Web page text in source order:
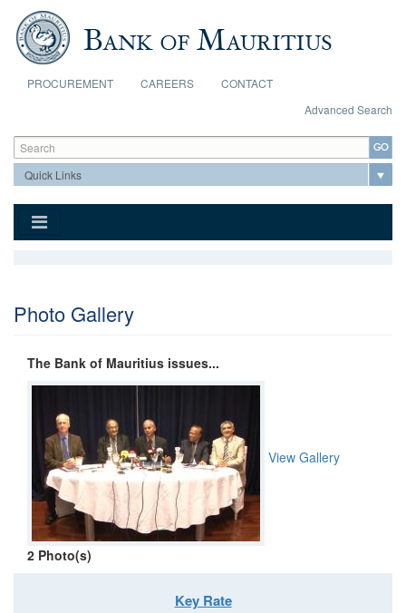
Skip to main content
PROCUREMENT CAREERS
CONTACT
Advanced Search
Search form
Search
Photo Gallery
The Bank of Mauritius issues...
View Gallery
2 Photo(s)
Key Rate